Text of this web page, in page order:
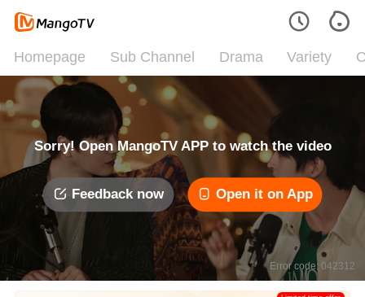
Homepage Sub Channel Drama Variety
Sorry! Open MangoTV APP to watch the video
Feedback now Open it on App
Error code: 042312